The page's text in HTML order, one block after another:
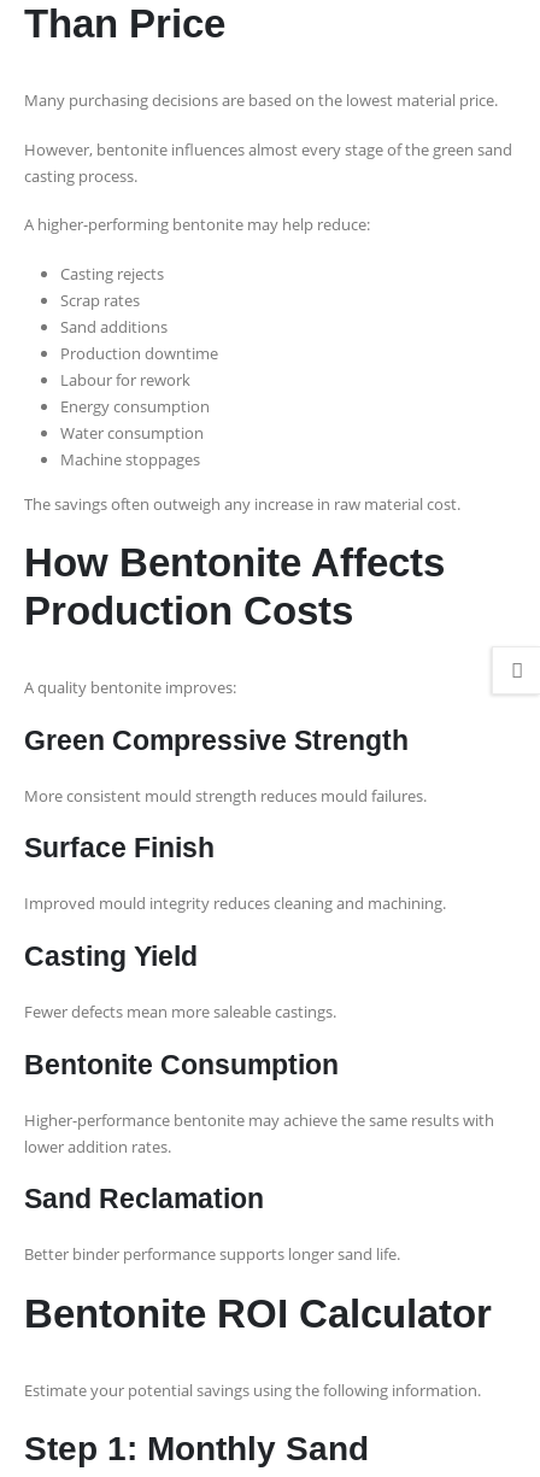
Than Price
Many purchasing decisions are based on the lowest material price.
However, bentonite influences almost every stage of the green sand
casting process.
A higher-performing bentonite may help reduce:
Casting rejects
Scrap rates
Sand additions
Production downtime
Labour for rework
Energy consumption
Water consumption
Machine stoppages
The savings often outweigh any increase in raw material cost.
How Bentonite Affects
Production Costs
A quality bentonite improves:
Green Compressive Strength
More consistent mould strength reduces mould failures.
Surface Finish
Improved mould integrity reduces cleaning and machining.
Casting Yield
Fewer defects mean more saleable castings.
Bentonite Consumption
Higher-performance bentonite may achieve the same results with
lower addition rates.
Sand Reclamation
Better binder performance supports longer sand life.
Bentonite ROI Calculator
Estimate your potential savings using the following information.
Step 1: Monthly Sand